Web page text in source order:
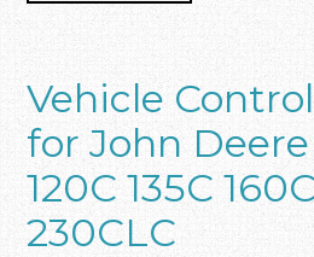
Vehicle
for John
120C 135C
230CLC